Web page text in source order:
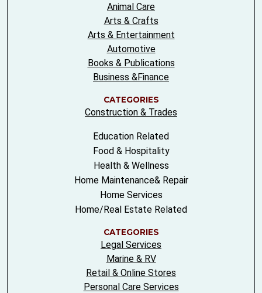
Animal Care
Arts & Crafts
Arts & Entertainment
Automotive
Books & Publications
Business &Finance
CATEGORIES
Construction & Trades
Education Related
Food & Hospitality
Health & Wellness
Home Maintenance& Repair
Home Services
Home/Real Estate Related
CATEGORIES
Legal Services
Marine & RV
Retail & Online Stores
Personal Care Services